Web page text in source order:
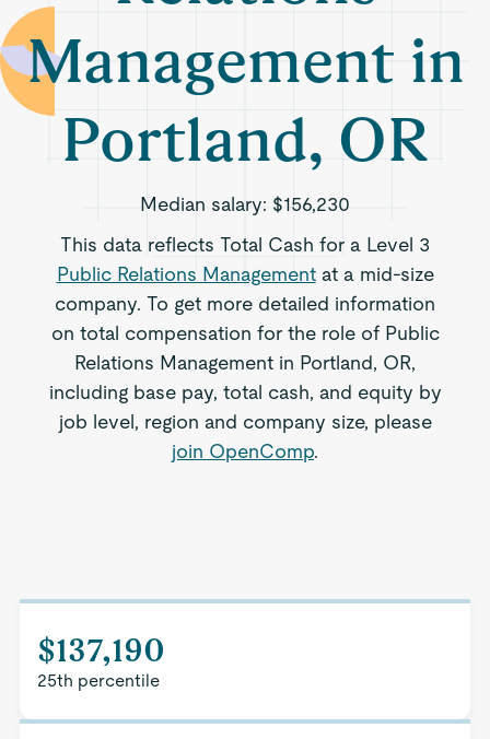
Management in
Portland, OR
Median salary: $156,230
This data reflects Total Cash for a Level 3
Public Relations Managementat a mid-size
company. To get more detailed information
on total compensation for the role of Public
Relations Management in Portland, OR,
including base pay, total cash, and equity by
job level, region and company size, please
join OpenComp.
$137,190
25th percentile